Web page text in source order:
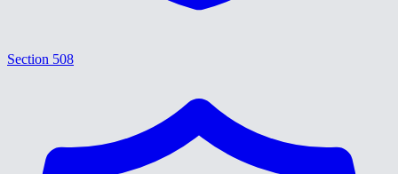
Section 508